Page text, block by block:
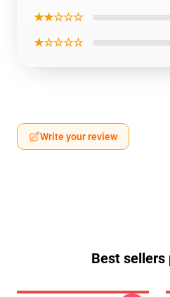
★★☆☆☆
★☆☆☆☆
Write your review
Best sellers